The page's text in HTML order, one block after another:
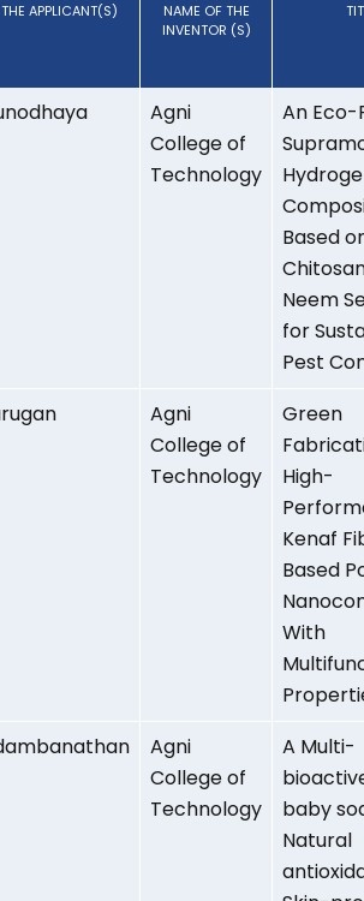
APPLICANT(S)
NAME OF THE
INVENTOR (S)
Agni
College of
Technology
An Eco-
Based
Neem
for
Pest
Agni
College of
Technology
Green
High-
Kenaf
Based
With
Agni
College of
Technology
A Multi-
baby
Natural